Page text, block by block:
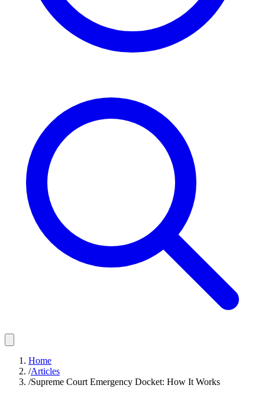
Home
/Articles
/Supreme Court Emergency Docket: How It Works